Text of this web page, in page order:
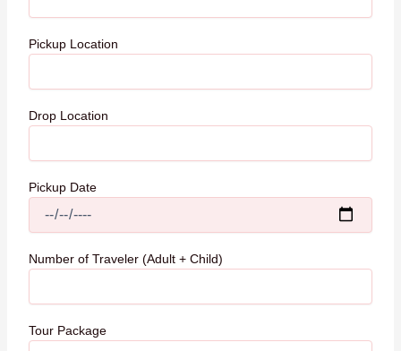
Pickup Location
Drop Location
Pickup Date
Number of Traveler (Adult + Child)
Tour Package